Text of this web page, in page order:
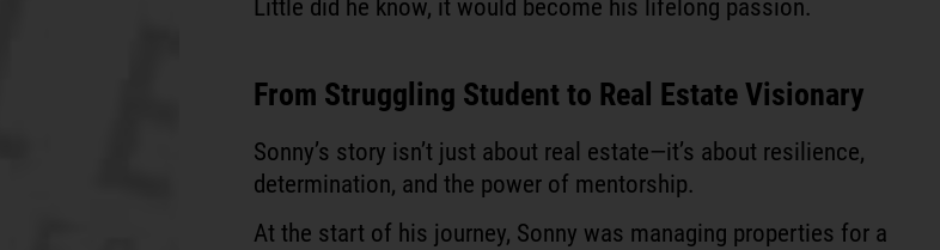
Little did he know, it would become his lifelong passion.
From Struggling Student to Real Estate Visionary
Sonny’s story isn’t just about real estate—it’s about resilience,
determination, and the power of mentorship.
At the start of his journey, Sonny was managing properties for a